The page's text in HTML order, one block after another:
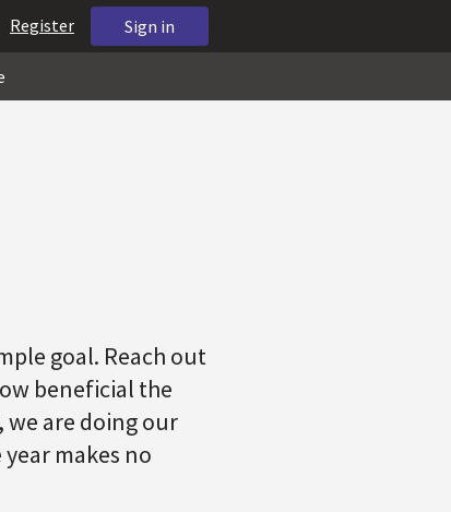
Sign in
Register
goal. Reach out
beneficial the
are doing our
makes no